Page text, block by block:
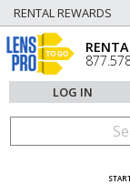
RENTAL REWARDS
LOG IN